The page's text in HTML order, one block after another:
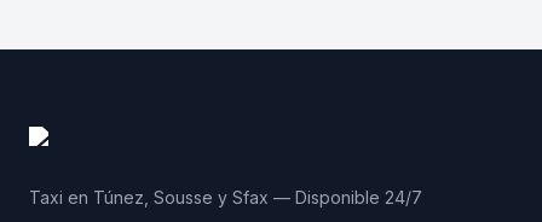
Taxi en Túnez, Sousse y Sfax — Disponible 24/7